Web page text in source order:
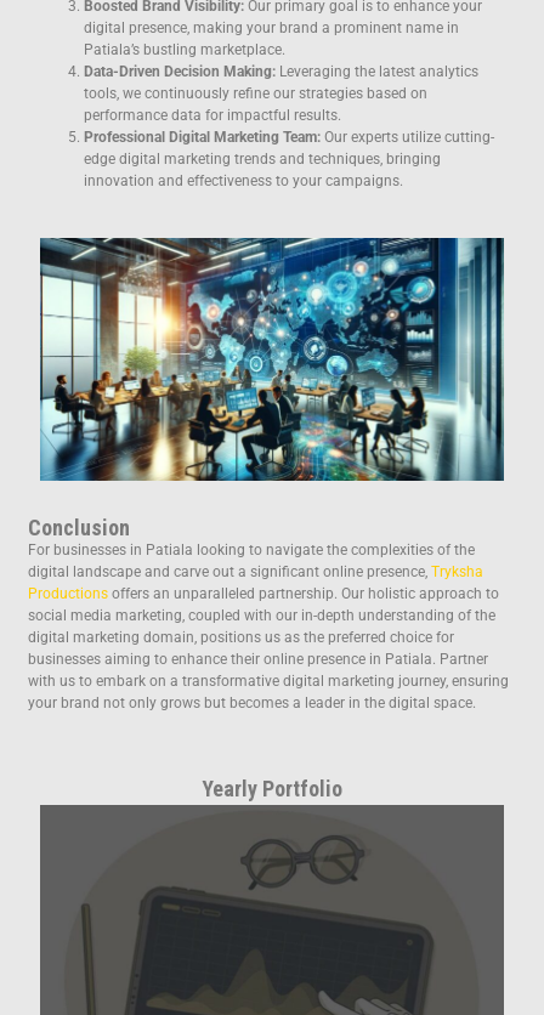
Boosted Brand Visibility: Our primary goal is to enhance your
digital presence, making your brand a prominent name in
Patiala’s bustling marketplace.
Data-Driven Decision Making: Leveraging the latest analytics
tools, we continuously refine our strategies based on
performance data for impactful results.
Professional Digital Marketing Team: Our experts utilize cutting-
edge digital marketing trends and techniques, bringing
innovation and effectiveness to your campaigns.
Conclusion
For businesses in Patiala looking to navigate the complexities of the
digital landscape and carve out a significant online presence,Tryksha
Productions offers an unparalleled partnership. Our holistic approach to
social media marketing, coupled with our in-depth understanding of the
digital marketing domain, positions us as the preferred choice for
businesses aiming to enhance their online presence in Patiala. Partner
with us to embark on a transformative digital marketing journey, ensuring
your brand not only grows but becomes a leader in the digital space.
Yearly Portfolio